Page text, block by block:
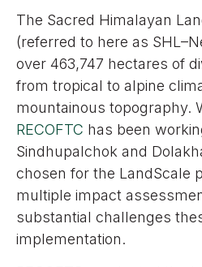
The Sacred Himalayan
(referred to here as
over 463,747 hectares of
from tropical to alpine
mountainous topography.
RECOFTC has been
Sindhupalchok and
chosen for the LandScale
multiple impact
substantial challenges
implementation.